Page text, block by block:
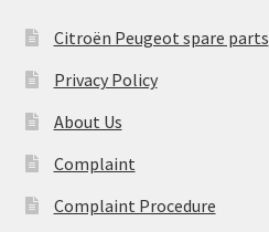
Citroën Peugeot spare parts
Privacy Policy
About Us
Complaint
Complaint Procedure